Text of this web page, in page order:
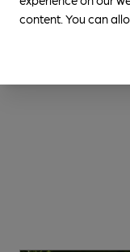
content. You can